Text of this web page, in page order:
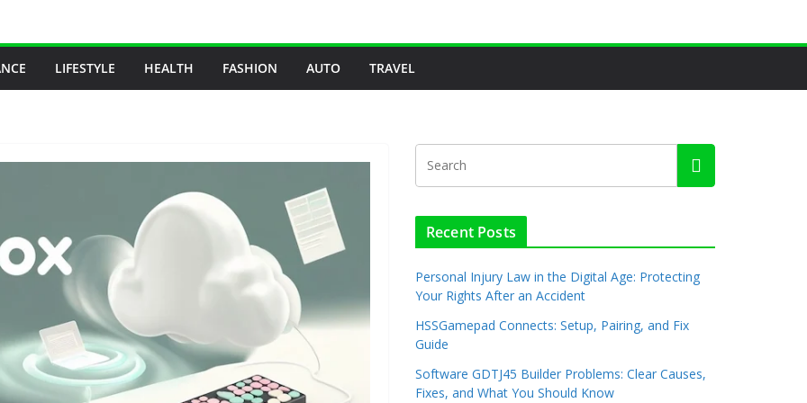
LIFESTYLE HEALTH FASHION AUTO TRAVEL
Recent Posts
Personal Injury Law in the Digital Age: Protecting
Your Rights After an Accident
HSSGamepad Connects: Setup, Pairing, and Fix
Guide
Software GDTJ45 Builder Problems: Clear Causes,
Fixes, and What You Should Know